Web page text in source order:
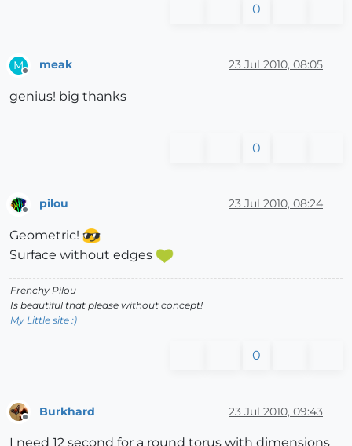
0
M meak 23 Jul 2010, 08:05
genius! big thanks
0
pilou 23 Jul 2010, 08:24
Geometric!
Surface without edges
Frenchy Pilou
Is beautiful that please without concept!
My Little site :)
0
Burkhard 23 Jul 2010, 09:43
I need 12 second for a round torus with dimensions